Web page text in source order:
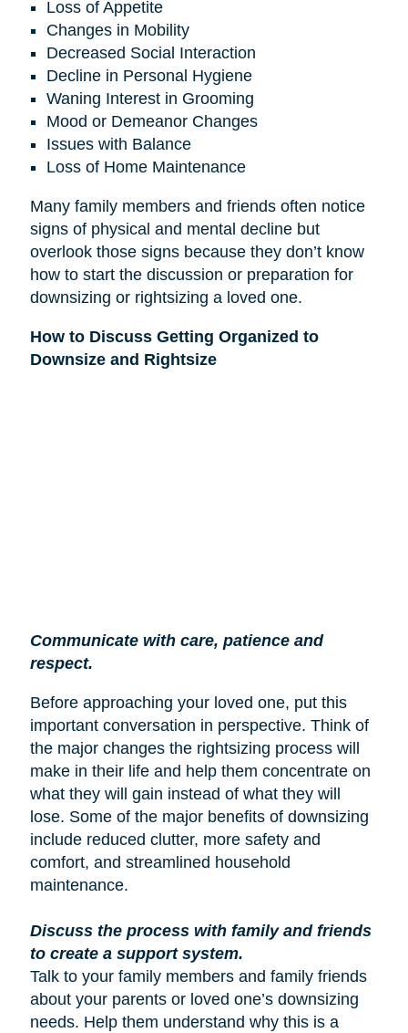
Loss of Appetite
Changes in Mobility
Decreased Social Interaction
Decline in Personal Hygiene
Waning Interest in Grooming
Mood or Demeanor Changes
Issues with Balance
Loss of Home Maintenance
Many family members and friends often notice
signs of physical and mental decline but
overlook those signs because they don’t know
how to start the discussion or preparation for
downsizing or rightsizing a loved one.
How to Discuss Getting Organized to
Downsize and Rightsize
Communicate with care, patience and
respect.
Before approaching your loved one, put this
important conversation in perspective. Think of
the major changes the rightsizing process will
make in their life and help them concentrate on
what they will gain instead of what they will
lose. Some of the major benefits of downsizing
include reduced clutter, more safety and
comfort, and streamlined household
maintenance.
Discuss the process with family and friends
to create a support system.
Talk to your family members and family friends
about your parents or loved one’s downsizing
needs. Help them understand why this is a